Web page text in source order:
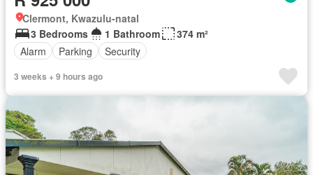
Clermont, Kwazulu-natal
3 Bedrooms
1 Bathroom
374 m²
Alarm
Parking Security
3 weeks + 9 hours ago